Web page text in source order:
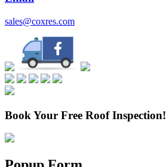
sales@coxres.com
Book Your Free Roof Inspection!